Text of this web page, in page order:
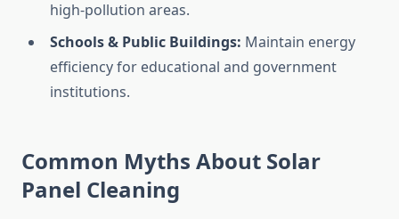
high-pollution areas.
Schools & Public Buildings: Maintain energy
efficiency for educational and government
institutions.
Common Myths About Solar
Panel Cleaning